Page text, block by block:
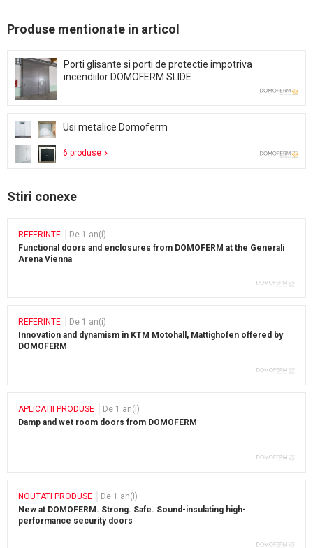
Produse mentionate in articol
Porti glisante si porti de protectie impotriva
incendiilor DOMOFERM SLIDE
Usi metalice Domoferm
6 produse
Stiri conexe
REFERINTE
De 1 an(i)
Functional doors and enclosures from DOMOFERM at the Generali
Arena Vienna
REFERINTE
De 1 an(i)
Innovation and dynamism in KTM Motohall, Mattighofen offered by
DOMOFERM
APLICATII PRODUSE
De 1 an(i)
Damp and wet room doors from DOMOFERM
NOUTATI PRODUSE
De 1 an(i)
New at DOMOFERM. Strong. Safe. Sound-insulating high-
performance security doors